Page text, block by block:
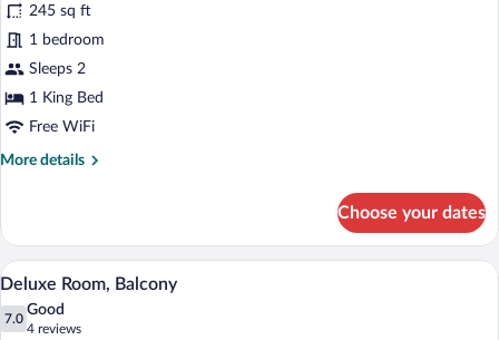
for
Honeymoon
Suite,
1
Bed,
Balcony
245 sq ft
1 bedroom
Sleeps 2
1 King Bed
Free WiFi
More details
More
Suite,
King
Balcony
Choose your dates
View
all
photos
A hotel room with two beds, a desk
4
Deluxe Room, Balcony
7.0
7.0 out of 10
Good
4 reviews
(4